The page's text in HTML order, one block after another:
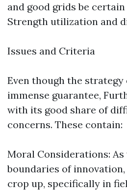
and good grids be
Strength utilization and
Issues and Criteria
Even though the strategy
immense guarantee,
with its good share of
concerns. These contain:
Moral Considerations:
boundaries of
crop up, specifically in